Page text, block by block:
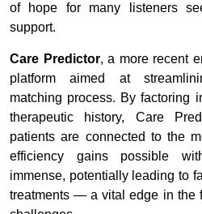
of hope for many listeners
support.
Care Predictor, a more recent
platform aimed at
matching process. By factoring
therapeutic history, Care
patients are connected to the
efficiency gains possible
immense, potentially leading to
treatments — a vital edge in the